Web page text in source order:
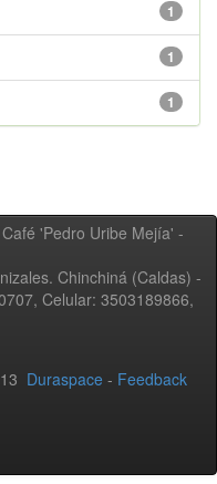
1
1
1
'Pedro Uribe Mejía' -
Chinchiná (Caldas) -
Celular: 3503189866,
Duraspace - Feedback